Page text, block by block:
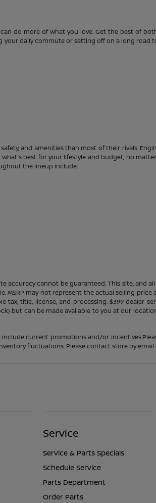
do more of what you love. Get the best of
daily commute or setting off on a long road
and amenities than most of their rivals.
best for your lifestyle and budget; no
the lineup include:
cannot be guaranteed. This site, and
MSRP may not represent the actual selling
title, license, and processing. $399 dealer
but can be made available to you at our
current promotions and/or
fluctuations. Please contact store by email
Service
Service & Parts Specials
Schedule Service
Parts Department
Order Parts